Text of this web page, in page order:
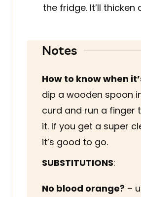
the fridge. It’ll thicken
Notes
How to know when
dip a wooden spoon
curd and run a finger
it. If you get a super
it’s good to go.
SUBSTITUTIONS:
No blood orange? –